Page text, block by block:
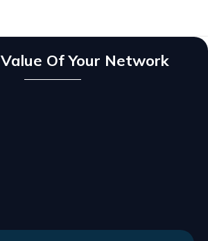
Of Your Network